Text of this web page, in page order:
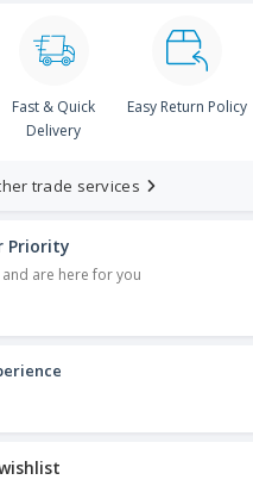
Fast & Quick
Delivery
Easy Return Policy
trade services
Priority
are here for you